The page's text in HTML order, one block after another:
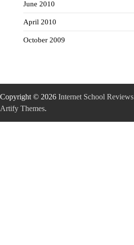
June 2010
April 2010
October 2009
Copyright © 2026 Internet School Reviews
Artify Themes.